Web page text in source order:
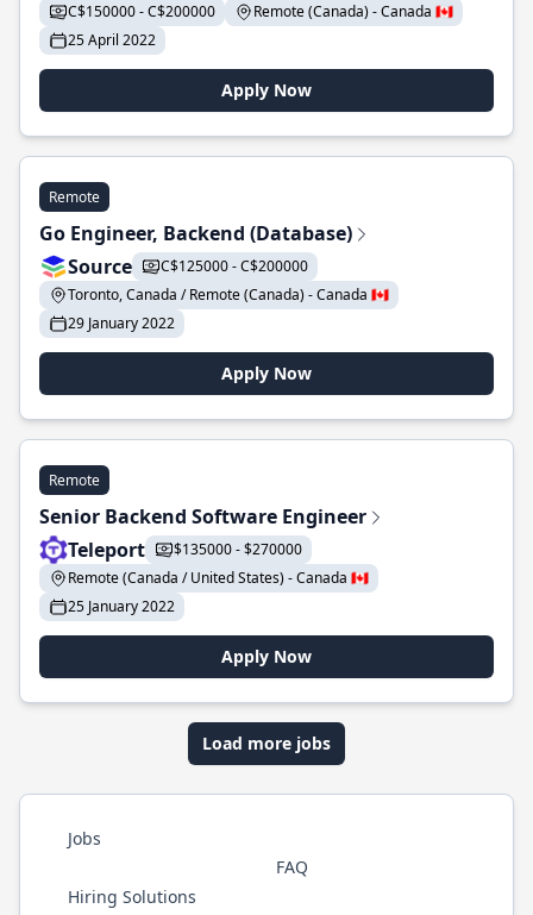
C$150000 - C$200000
Remote (Canada) - Canada 🇨🇦
25 April 2022
Apply Now
Remote
Go Engineer, Backend (Database)
Source
C$125000 - C$200000
Toronto, Canada / Remote (Canada) - Canada 🇨🇦
29 January 2022
Apply Now
Remote
Senior Backend Software Engineer
Teleport
$135000 - $270000
Remote (Canada / United States) - Canada 🇨🇦
25 January 2022
Apply Now
Load more jobs
Jobs
Hiring Solutions
FAQ